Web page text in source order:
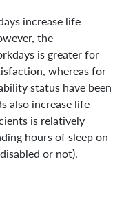
increase life
the
is greater for
whereas for
status have been
also increase life
is relatively
hours of sleep on
or not).